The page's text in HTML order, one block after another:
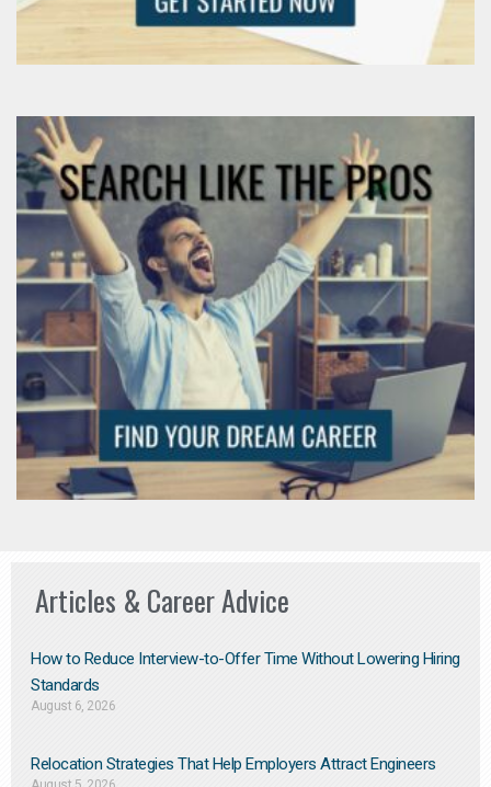
Articles & Career Advice
How to Reduce Interview-to-Offer Time Without Lowering Hiring
Standards
August 6, 2026
Relocation Strategies That Help Employers Attract Engineers